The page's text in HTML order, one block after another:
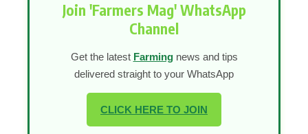
Join 'Farmers Mag' WhatsApp
Channel
Get the latest Farmingnews and tips
delivered straight to your WhatsApp
CLICK HERE TO JOIN